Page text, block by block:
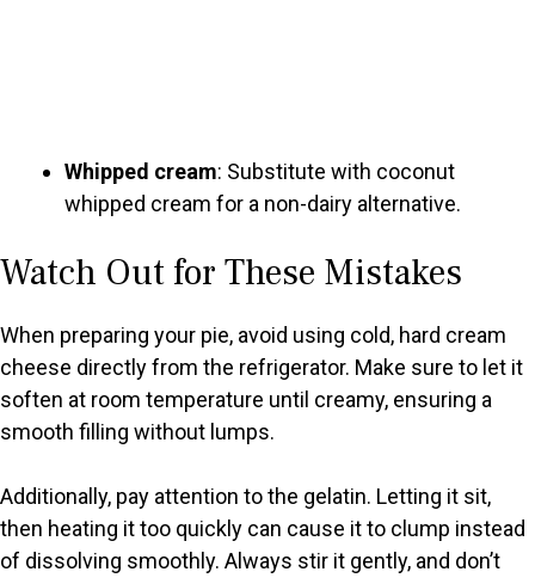
Whipped cream: Substitute with coconut
whipped cream for a non-dairy alternative.
Watch Out for These Mistakes
When preparing your pie, avoid using cold, hard cream
cheese directly from the refrigerator. Make sure to let it
soften at room temperature until creamy, ensuring a
smooth filling without lumps.
Additionally, pay attention to the gelatin. Letting it sit,
then heating it too quickly can cause it to clump instead
of dissolving smoothly. Always stir it gently, and don’t